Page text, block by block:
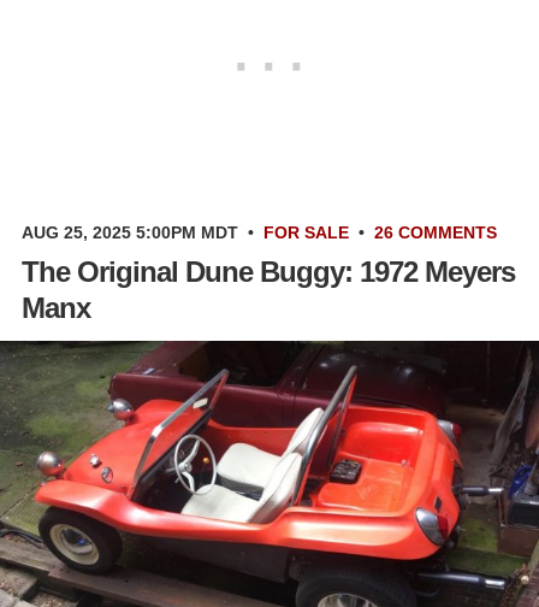
AUG 25, 2025 5:00PM MDT • FOR SALE • 26 COMMENTS
The Original Dune Buggy: 1972 Meyers
Manx